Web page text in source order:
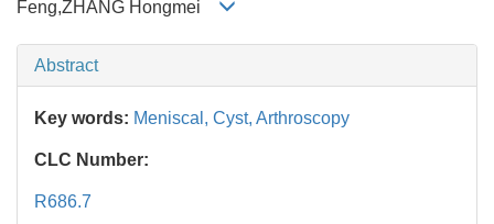
Feng,ZHANG Hongmei
Abstract
Key words: Meniscal, Cyst, Arthroscopy
CLC Number:
R686.7